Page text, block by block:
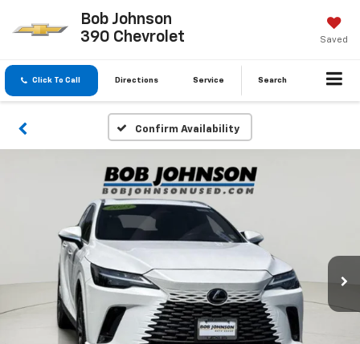
Bob Johnson
390 Chevrolet
Saved
Click To Call Directions Service Search
Confirm Availability